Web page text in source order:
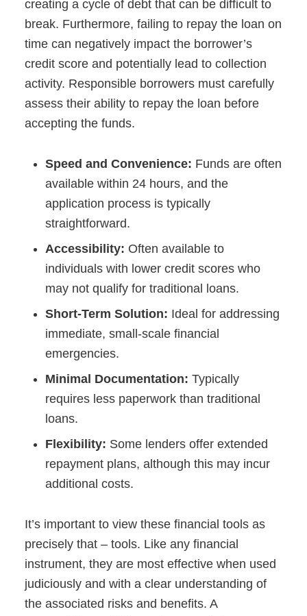
creating a cycle of debt that can be difficult to
break. Furthermore, failing to repay the loan on
time can negatively impact the borrower’s
credit score and potentially lead to collection
activity. Responsible borrowers must carefully
assess their ability to repay the loan before
accepting the funds.
Speed and Convenience: Funds are often
available within 24 hours, and the
application process is typically
straightforward.
Accessibility: Often available to
individuals with lower credit scores who
may not qualify for traditional loans.
Short-Term Solution: Ideal for addressing
immediate, small-scale financial
emergencies.
Minimal Documentation: Typically
requires less paperwork than traditional
loans.
Flexibility: Some lenders offer extended
repayment plans, although this may incur
additional costs.
It’s important to view these financial tools as
precisely that – tools. Like any financial
instrument, they are most effective when used
judiciously and with a clear understanding of
the associated risks and benefits. A